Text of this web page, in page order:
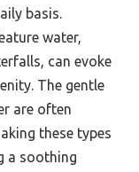
basis.
water,
can evoke
The gentle
are often
these types
a soothing